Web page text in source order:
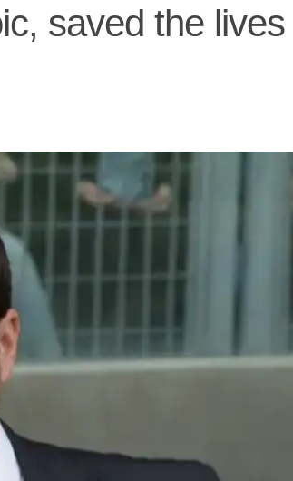
saved the lives